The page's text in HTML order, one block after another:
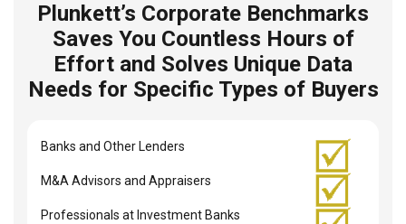
Plunkett’s Corporate Benchmarks
Saves You Countless Hours of
Effort and Solves Unique Data
Needs for Specific Types of Buyers
Banks and Other Lenders
M&A Advisors and Appraisers
Professionals at Investment Banks